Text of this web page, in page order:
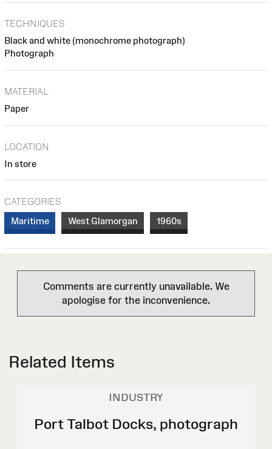
TECHNIQUES
Black and white (monochrome photograph)
Photograph
MATERIAL
Paper
LOCATION
In store
CATEGORIES
Maritime
West Glamorgan 1960s
Comments are currently unavailable. We
apologise for the inconvenience.
Related Items
INDUSTRY
Port Talbot Docks, photograph